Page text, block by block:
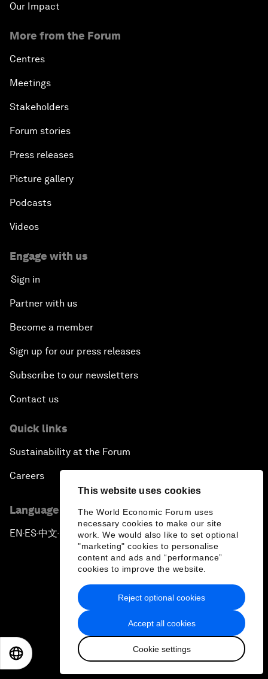
This website uses cookies
The World Economic Forum uses
necessary cookies to make our site
work. We would also like to set optional
"marketing" cookies to personalise
content and ads and “performance”
cookies to improve the website.
Accept all cookies
Cookie settings
Reject optional cookies
Our Impact
More from the Forum
Centres
Meetings
Stakeholders
Forum stories
Press releases
Picture gallery
Podcasts
Videos
Engage with us
Sign in
Partner with us
Become a member
Sign up for our press releases
Subscribe to our newsletters
Contact us
Quick links
Sustainability at the Forum
Careers
Language editions
EN ▪ ES▪中文▪ 日本語
Privacy Policy & Terms of Service
Sitemap
2026 World Economic Forum
日本語